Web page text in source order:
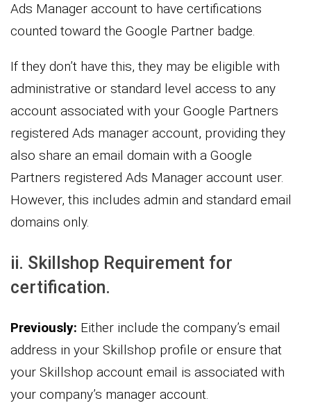
Ads Manager account to have certifications
counted toward the Google Partner badge.
If they don’t have this, they may be eligible with
administrative or standard level access to any
account associated with your Google Partners
registered Ads manager account, providing they
also share an email domain with a Google
Partners registered Ads Manager account user.
However, this includes admin and standard email
domains only.
ii. Skillshop Requirement for
certification.
Previously: Either include the company’s email
address in your Skillshop profile or ensure that
your Skillshop account email is associated with
your company’s manager account.